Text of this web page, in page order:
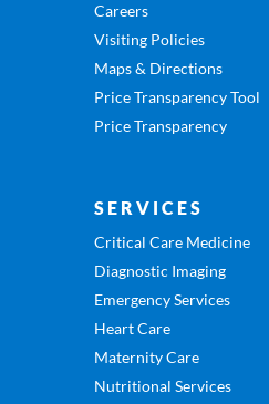
Careers
Visiting Policies
Maps & Directions
Price Transparency Tool
Price Transparency
SERVICES
Critical Care Medicine
Diagnostic Imaging
Emergency Services
Heart Care
Maternity Care
Nutritional Services